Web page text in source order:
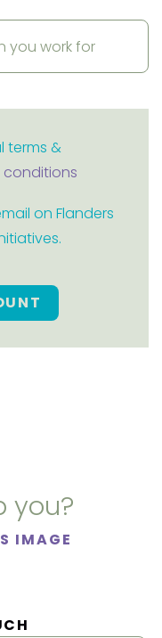
terms &
conditions
on Flanders
you?
IMAGE